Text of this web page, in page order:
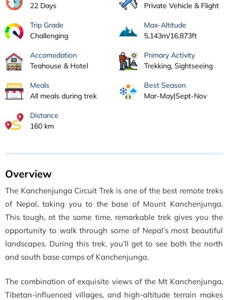
22 Days
Private Vehicle & Flight
Trip Grade
Challenging
Max-Altitude
5,143m/16,873ft
Accomodation
Teahouse & Hotel
Primary Activity
Trekking, Sightseeing
Meals
All meals during trek
Best Season
Mar-May|Sept-Nov
Distance
160 km
Overview
The Kanchenjunga Circuit Trek is one of the best remote treks
of Nepal, taking you to the base of Mount Kanchenjunga.
This tough, at the same time, remarkable trek gives you the
opportunity to walk through some of Nepal’s most beautiful
landscapes. During this trek, you’ll get to see both the north
and south base camps of Kanchenjunga.
The combination of exquisite views of the Mt Kanchenjunga,
Tibetan-influenced villages, and high-altitude terrain makes